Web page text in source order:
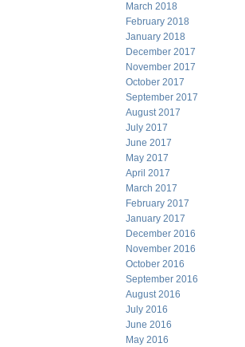
March 2018
February 2018
January 2018
December 2017
November 2017
October 2017
September 2017
August 2017
July 2017
June 2017
May 2017
April 2017
March 2017
February 2017
January 2017
December 2016
November 2016
October 2016
September 2016
August 2016
July 2016
June 2016
May 2016